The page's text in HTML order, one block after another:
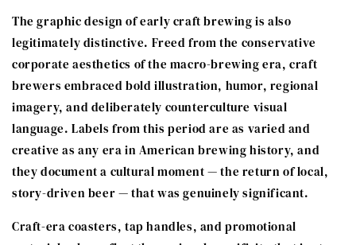
The graphic design of early craft brewing is also
legitimately distinctive. Freed from the conservative
corporate aesthetics of the macro-brewing era, craft
brewers embraced bold illustration, humor, regional
imagery, and deliberately counterculture visual
language. Labels from this period are as varied and
creative as any era in American brewing history, and
they document a cultural moment — the return of local,
story-driven beer — that was genuinely significant.
Craft-era coasters, tap handles, and promotional